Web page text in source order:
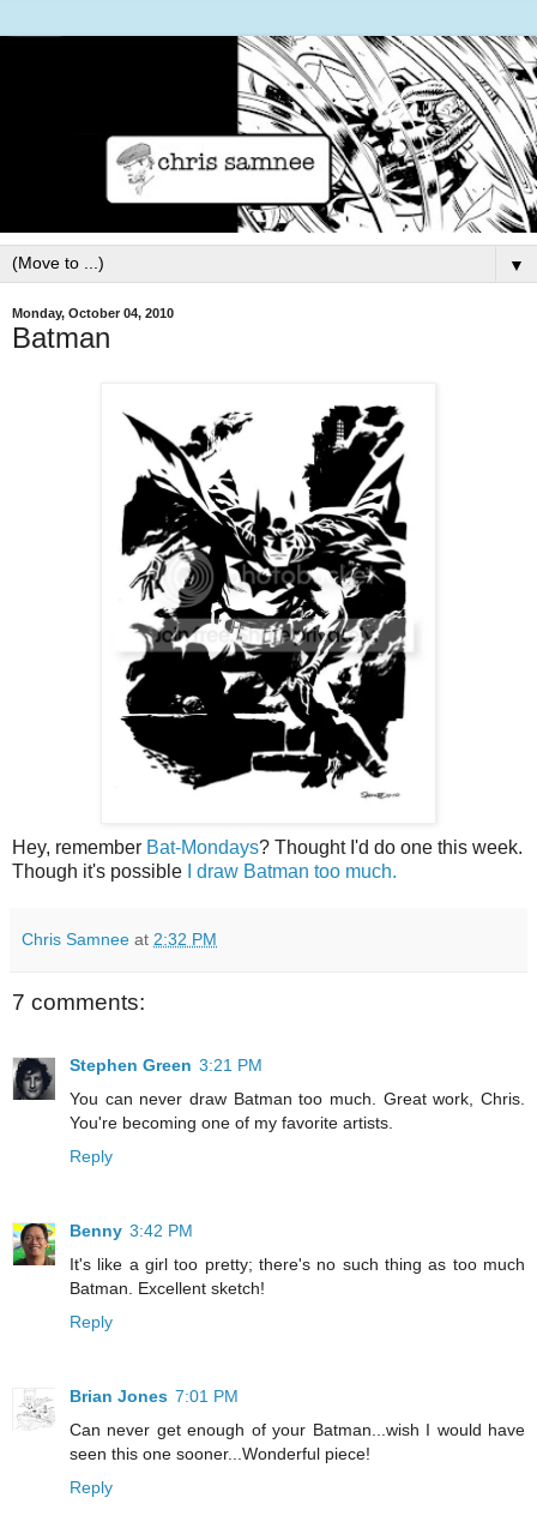
▼
Monday, October 04, 2010
Batman
Hey, remember Bat-Mondays? Thought I'd do one this week.
Though it's possible
I draw Batman too much.
Chris Samnee at 2:32 PM
7 comments:
Stephen Green 3:21 PM
You can never draw Batman too much. Great work, Chris.
You're becoming one of my favorite artists.
Reply
Benny 3:42 PM
It's like a girl too pretty; there's no such thing as too much
Batman. Excellent sketch!
Reply
Brian Jones 7:01 PM
Can never get enough of your Batman...wish I would have
seen this one sooner...Wonderful piece!
Reply